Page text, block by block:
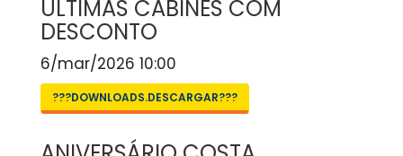
ÚLTIMAS CABINES COM
DESCONTO
6/mar/2026 10:00
???DOWNLOADS.DESCARGAR???